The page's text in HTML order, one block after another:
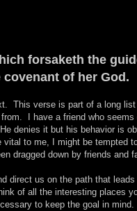
forsaketh the
of her God.
This verse is part of a long list
I have a friend who seems
denies it but his behavior is
to me, I might be tempted
dragged down by friends and
direct us on the path that
of all the interesting places
to keep the goal in